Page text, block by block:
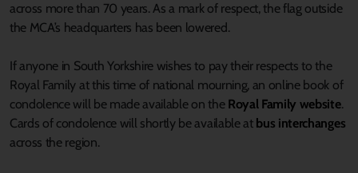
across more than 70 years. As a mark of respect, the flag outside
the MCA’s headquarters has been lowered.
If anyone in South Yorkshire wishes to pay their respects to the
Royal Family at this time of national mourning, an online book of
condolence will be made available on the Royal Family website.
Cards of condolence will shortly be available at bus interchanges
across the region.